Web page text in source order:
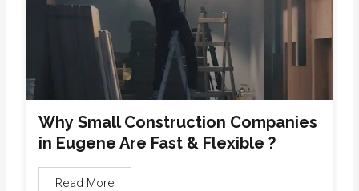
Why Small Construction Companies
in Eugene Are Fast & Flexible ?
Read More